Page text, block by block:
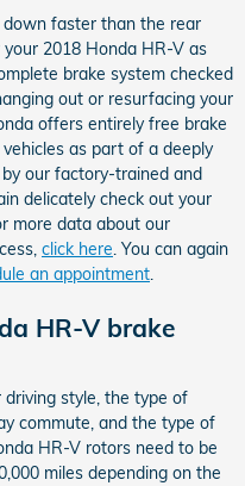
faster than the rear
2018 Honda HR-V as
brake system checked
out or resurfacing your
offers entirely free brake
as part of a deeply
our factory-trained and
delicately check out your
more data about our
click here . You can again
an appointment
HR-V brake
style, the type of
commute, and the type of
HR-V rotors need to be
miles depending on the